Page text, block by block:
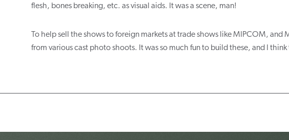
flesh, bones breaking, etc. as visual aids. It was a scene, man!
To help sell the shows to foreign markets at trade shows like MIPCOM, and
from various cast photo shoots. It was so much fun to build these, and I